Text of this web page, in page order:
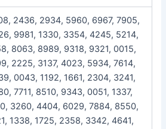
2436, 2934, 5960, 6967, 7905,
9981, 1330, 3354, 4245, 5214,
8063, 8989, 9318, 9321, 0015,
2225, 3137, 4023, 5934, 7614,
0043, 1192, 1661, 2304, 3241,
7711, 8510, 9343, 0051, 1337,
3260, 4404, 6029, 7884, 8550,
1338, 1725, 2358, 3342, 4641,